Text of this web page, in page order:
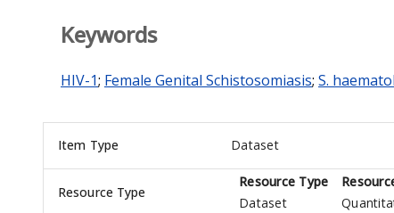
Keywords
HIV-1; Female Genital Schistosomiasis; S.
Item Type Dataset
Resource Type
Resource Type
Dataset